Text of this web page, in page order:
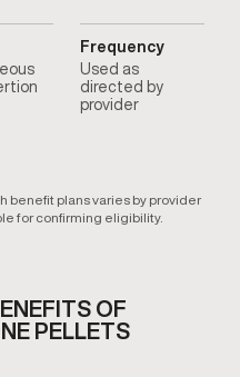
Frequency
Used as
directed by
provider
benefit plans varies by provider
for confirming eligibility.
OF
PELLETS